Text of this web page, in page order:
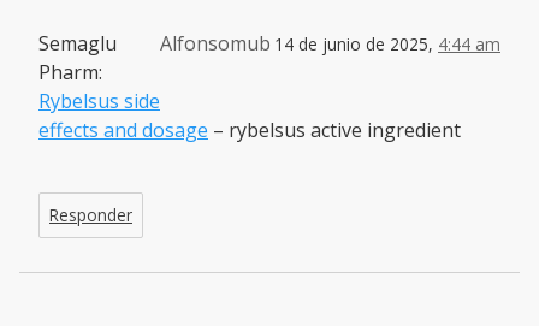
Alfonsomub 14 de junio de 2025, 4:44 am
Semaglu
Pharm:
Rybelsus side
effects and dosage – rybelsus active ingredient
Responder